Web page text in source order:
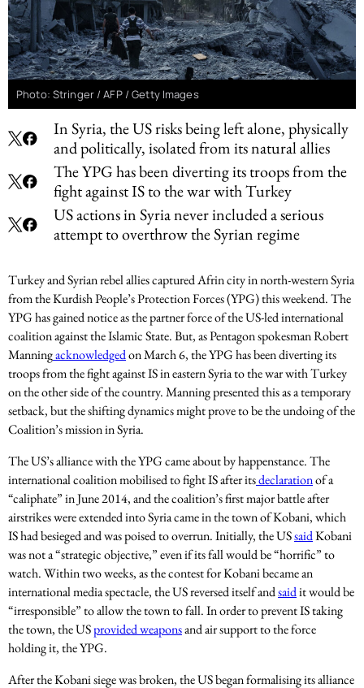
In Syria, the US risks being left alone, physically
and politically, isolated from its natural allies
The YPG has been diverting its troops from the
fight against IS to the war with Turkey
US actions in Syria never included a serious
attempt to overthrow the Syrian regime
Photo: Stringer / AFP / Getty Images
Turkey and Syrian rebel allies captured Afrin city in north-western Syria
from the Kurdish People’s Protection Forces (YPG) this weekend. The
YPG has gained notice as the partner force of the US-led international
coalition against the Islamic State. But, as Pentagon spokesman Robert
Manningacknowledgedon March 6, the YPG has been diverting its
troops from the fight against IS in eastern Syria to the war with Turkey
on the other side of the country. Manning presented this as a temporary
setback, but the shifting dynamics might prove to be the undoing of the
Coalition’s mission in Syria.
The US’s alliance with the YPG came about by happenstance. The
international coalition mobilised to fight IS after itsdeclarationof a
“caliphate” in June 2014, and the coalition’s first major battle after
airstrikes were extended into Syria came in the town of Kobani, which
IS had besieged and was poised to overrun. Initially, the USsaidKobani
was not a “strategic objective,” even if its fall would be “horrific” to
watch. Within two weeks, as the contest for Kobani became an
international media spectacle, the US reversed itself andsaidit would be
“irresponsible” to allow the town to fall. In order to prevent IS taking
the town, the USprovided weaponsand air support to the force
holding it, the YPG.
After the Kobani siege was broken, the US began formalising its alliance